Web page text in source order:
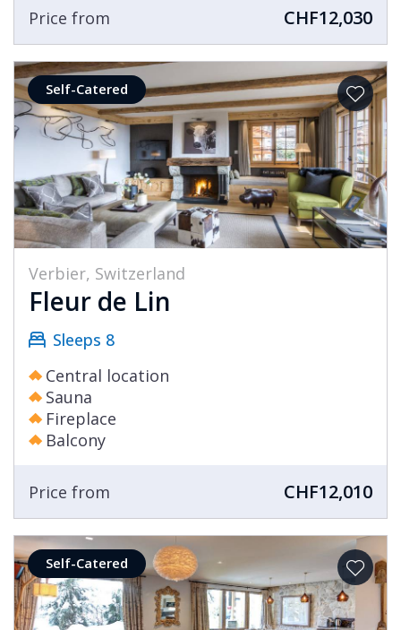
Price from CHF12,030
Self-Catered
Verbier, Switzerland
Fleur de Lin
Sleeps 8
Central location
Sauna
Fireplace
Balcony
Price from CHF12,010
Self-Catered